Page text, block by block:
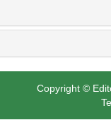
Copyright ©